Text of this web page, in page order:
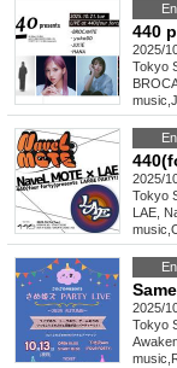
440
2025/
Tokyo
music
2025/
Tokyo
LAE,
music
2025/
Tokyo
music